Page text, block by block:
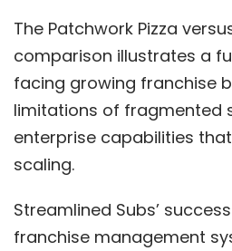
The Patchwork Pizza
comparison illustrates a
facing growing franchise
limitations of fragmented
enterprise capabilities
scaling.
Streamlined Subs’
franchise management